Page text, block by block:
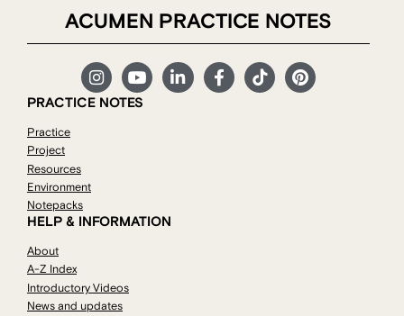
ACUMEN PRACTICE NOTES
PRACTICE NOTES
Practice
Project
Resources
Environment
Notepacks
HELP & INFORMATION
About
A-Z Index
Introductory Videos
News and updates